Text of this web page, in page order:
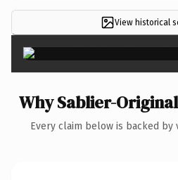
View historical
Why Sablier-
Every claim below is backed